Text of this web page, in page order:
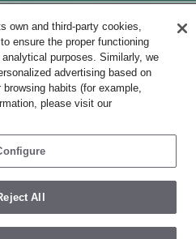
own and third-party cookies,
ensure the proper functioning
purposes. Similarly, we
advertising based on
habits (for example,
please visit our
All